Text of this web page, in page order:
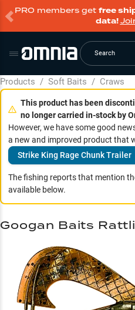
PRO members get free
data!
Search
Products / Soft Baits / Craws
This product has been
no longer carried in-stock by
However, we have some good
a new and improved product that
Strike King Rage Chunk Trailer
The fishing reports that mention
available below.
Googan Baits